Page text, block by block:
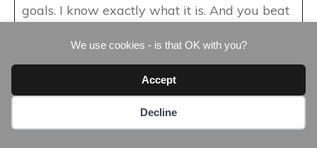
We use cookies - is that OK with you?
Accept
Decline
goals. I know exactly what it is. And you beat
goal. Haven’t you not a process goal. I can
remember guy. Yeah, you got an outcome
goal. You can see the book written. You can
see it on the shelves. Okay. You can see it in